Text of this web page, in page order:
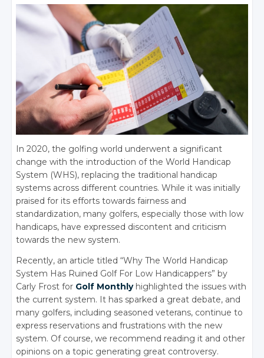
In 2020, the golfing world underwent a significant
change with the introduction of the World Handicap
System (WHS), replacing the traditional handicap
systems across different countries. While it was initially
praised for its efforts towards fairness and
standardization, many golfers, especially those with low
handicaps, have expressed discontent and criticism
towards the new system.
Recently, an article titled “Why The World Handicap
System Has Ruined Golf For Low Handicappers” by
Carly Frost for Golf Monthlyhighlighted the issues with
the current system. It has sparked a great debate, and
many golfers, including seasoned veterans, continue to
express reservations and frustrations with the new
system. Of course, we recommend reading it and other
opinions on a topic generating great controversy.